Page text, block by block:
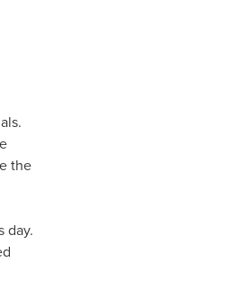
the
day.